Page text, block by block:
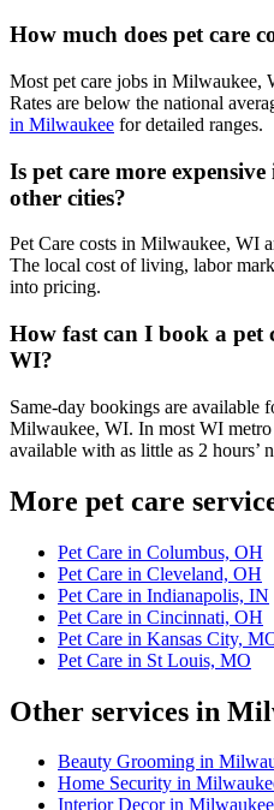
How much does pet care
Most pet care jobs in Milwaukee,
Rates are below the national
in Milwaukee for detailed ranges.
Is pet care more
other cities?
Pet Care costs in Milwaukee, WI
The local cost of living, labor
into pricing.
How fast can I book a pet
WI?
Same-day bookings are available
Milwaukee, WI. In most WI metro
available with as little as 2 hours’
More pet care
Pet Care in Columbus, OH
Pet Care in Cleveland, OH
Pet Care in Indianapolis, IN
Pet Care in Cincinnati, OH
Pet Care in Kansas City,
Pet Care in St Louis, MO
Other services in
Beauty Grooming in
Home Security in
Interior Decor in Milwaukee